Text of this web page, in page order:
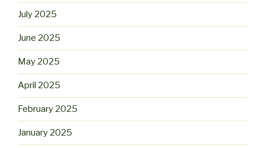
July 2025
June 2025
May 2025
April 2025
February 2025
January 2025